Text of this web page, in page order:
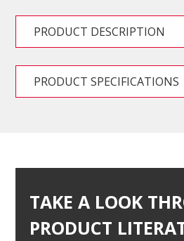
PRODUCT DESCRIPTION
PRODUCT SPECIFICATIONS
TAKE A LOOK
PRODUCT